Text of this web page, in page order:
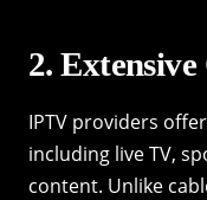
2.
IPTV providers
including live TV,
content. Unlike